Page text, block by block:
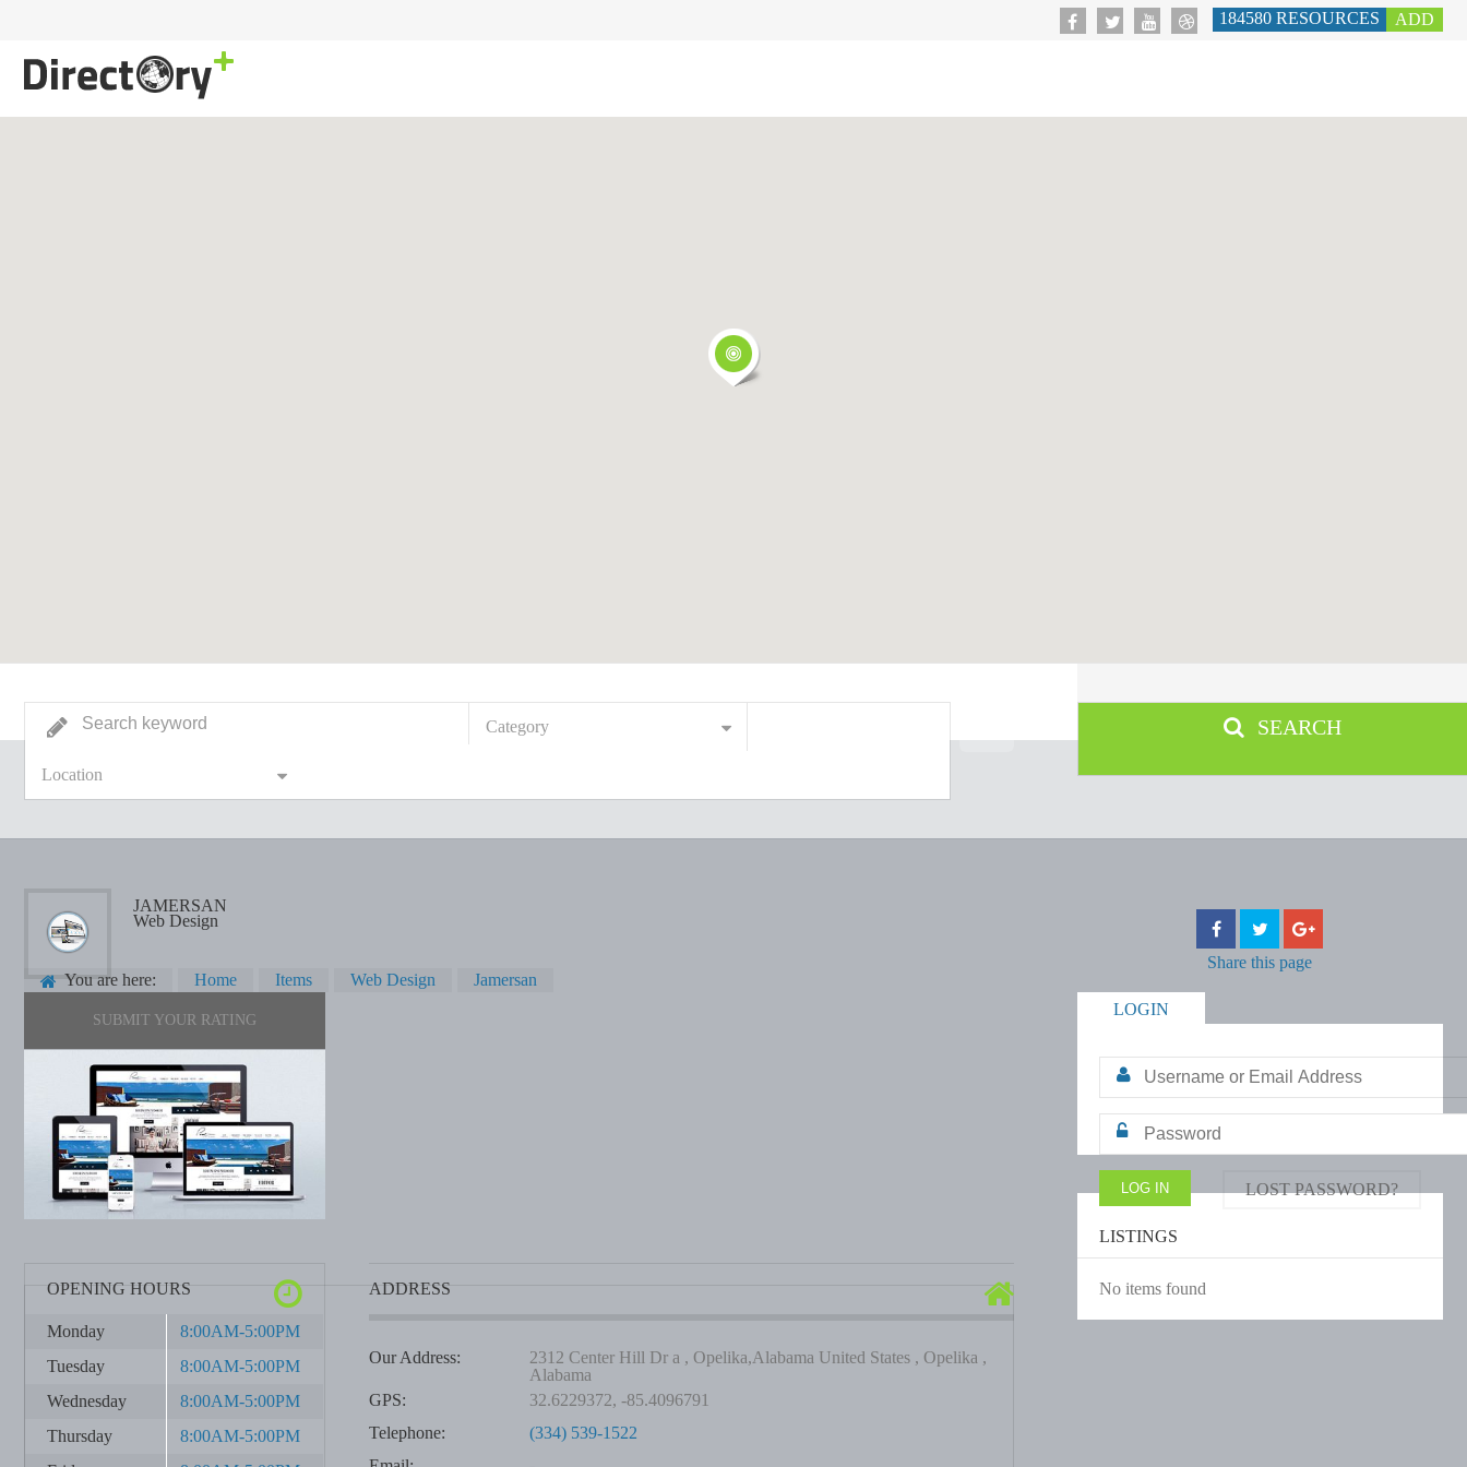
184580 RESOURCES ADD
Category
Location
SEARCH
JAMERSAN
Web Design
You are here: Home Items Web Design Jamersan
Share this page
SUBMIT YOUR RATING
OPENING HOURS
Monday
8:00AM-5:00PM
Tuesday
8:00AM-5:00PM
Wednesday
8:00AM-5:00PM
Thursday
8:00AM-5:00PM
ADDRESS
Our Address:
2312 Center Hill Dr a , Opelika,Alabama United States , Opelika ,
Alabama
GPS:
32.6229372, -85.4096791
Telephone:
(334) 539-1522
LOGIN
LOST PASSWORD?
LISTINGS
No items found